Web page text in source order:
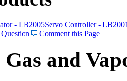
- LB2005Servo Controller -
Comment this Page
Gas and